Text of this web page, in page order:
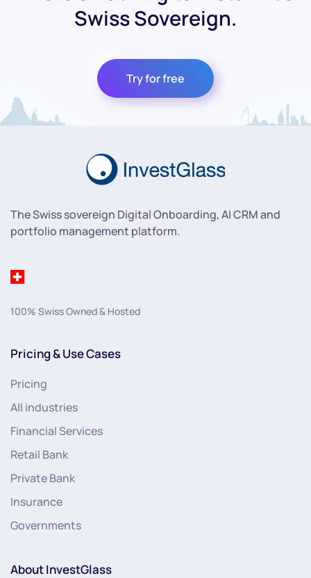
Swiss Sovereign.
Try for free
The Swiss sovereign Digital Onboarding, AI CRM and
portfolio management platform.
100% Swiss Owned & Hosted
Pricing & Use Cases
Pricing
All industries
Financial Services
Retail Bank
Private Bank
Insurance
Governments
About InvestGlass